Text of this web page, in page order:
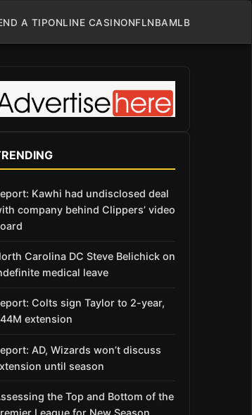
A TIPONLINE CASINONFLNBAMLB
Kawhi had undisclosed deal
company behind Clippers’ video
Carolina DC Steve Belichick on
medical leave
Colts sign Taylor to 2-year,
extension
AD, Wizards won’t discuss
until season
the Top and Bottom of the
League for New Season